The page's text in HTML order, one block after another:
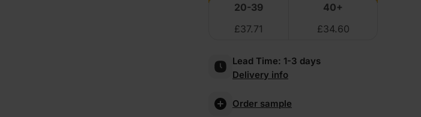
White
Melamine
20-39
40+
£37.71 £34.60
Lead Time: 1-3 days
Delivery info
Order sample